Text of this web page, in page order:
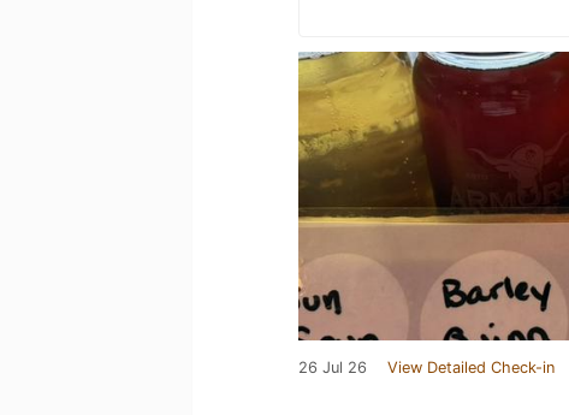
26 Jul 26 View Detailed Check-in